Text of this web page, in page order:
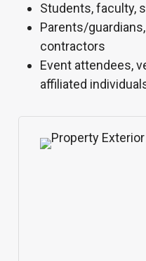
Students, faculty,
Parents/
contractors
Event attendees,
affiliated